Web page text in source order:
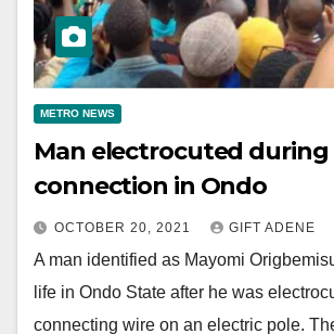
METRO NEWS
Man electrocuted during
connection in Ondo
OCTOBER 20, 2021 GIFT ADENE
A man identified as Mayomi
life in Ondo State after he was
connecting wire on an electric pole.